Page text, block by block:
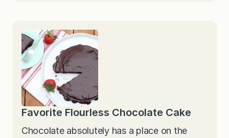
Favorite Flourless Chocolate Cake
Chocolate absolutely has a place on the